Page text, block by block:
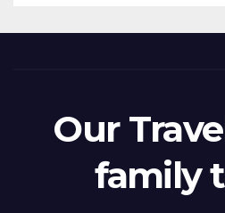
Our
family